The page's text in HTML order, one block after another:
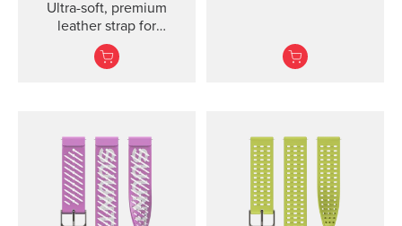
Ultra-soft, premium
leather strap for
everyday use